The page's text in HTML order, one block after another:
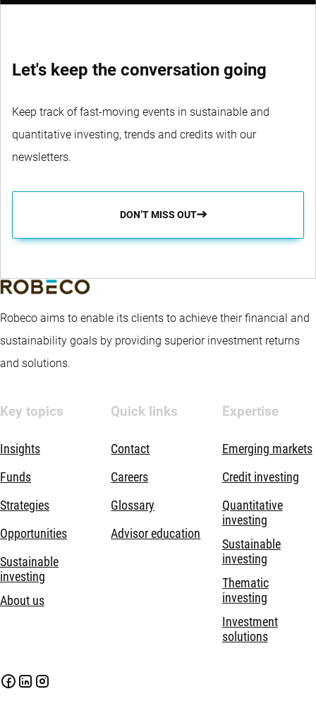
Let's keep the conversation going
Keep track of fast-moving events in sustainable and
quantitative investing, trends and credits with our
newsletters.
DON’T MISS OUT
Robeco aims to enable its clients to achieve their financial and
sustainability goals by providing superior investment returns
and solutions.
Key topics
Insights
Funds
Strategies
Opportunities
Sustainable
investing
About us
Quick links
Contact
Careers
Glossary
Advisor education
Expertise
Emerging markets
Credit investing
Quantitative
investing
Sustainable
investing
Thematic
investing
Investment
solutions